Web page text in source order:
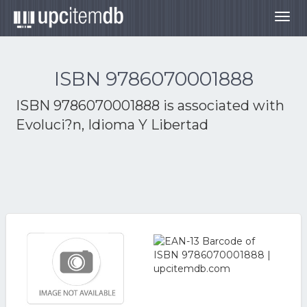
ISBN 9786070001888
ISBN 9786070001888 is associated with
Evoluci?n, Idioma Y Libertad